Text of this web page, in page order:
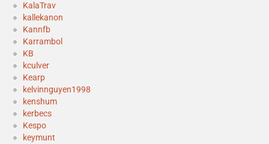
KalaTrav
kallekanon
Kannfb
Karrambol
KB
kculver
Kearp
kelvinnguyen1998
kenshum
kerbecs
Kespo
keymunt